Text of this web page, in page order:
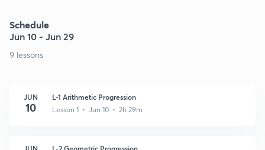
Schedule
Jun 10 - Jun 29
9 lessons
JUN
10
L-1 Arithmetic Progression
Lesson 1 • Jun 10 • 2h 29m
JUN L-2 Geometric Progression